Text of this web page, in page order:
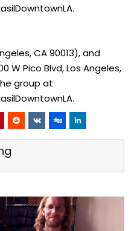
CA 90013), and
W Pico Blvd, Los Angeles,
group at